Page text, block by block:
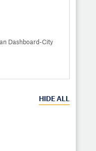
Dashboard-City
HIDE ALL